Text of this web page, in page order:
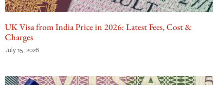
UK Visa from India Price in 2026: Latest Fees, Cost &
Charges
July 15, 2026